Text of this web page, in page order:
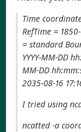
Time
RefTime =
= standard
YYYY-MM-DD
MM-DD
2035-08-16
I tried using
ncatted -a